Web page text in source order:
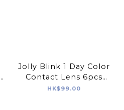
Jolly Blink 1 Day Color
Contact Lens 6pcs
Made In Korea
HK$99.00